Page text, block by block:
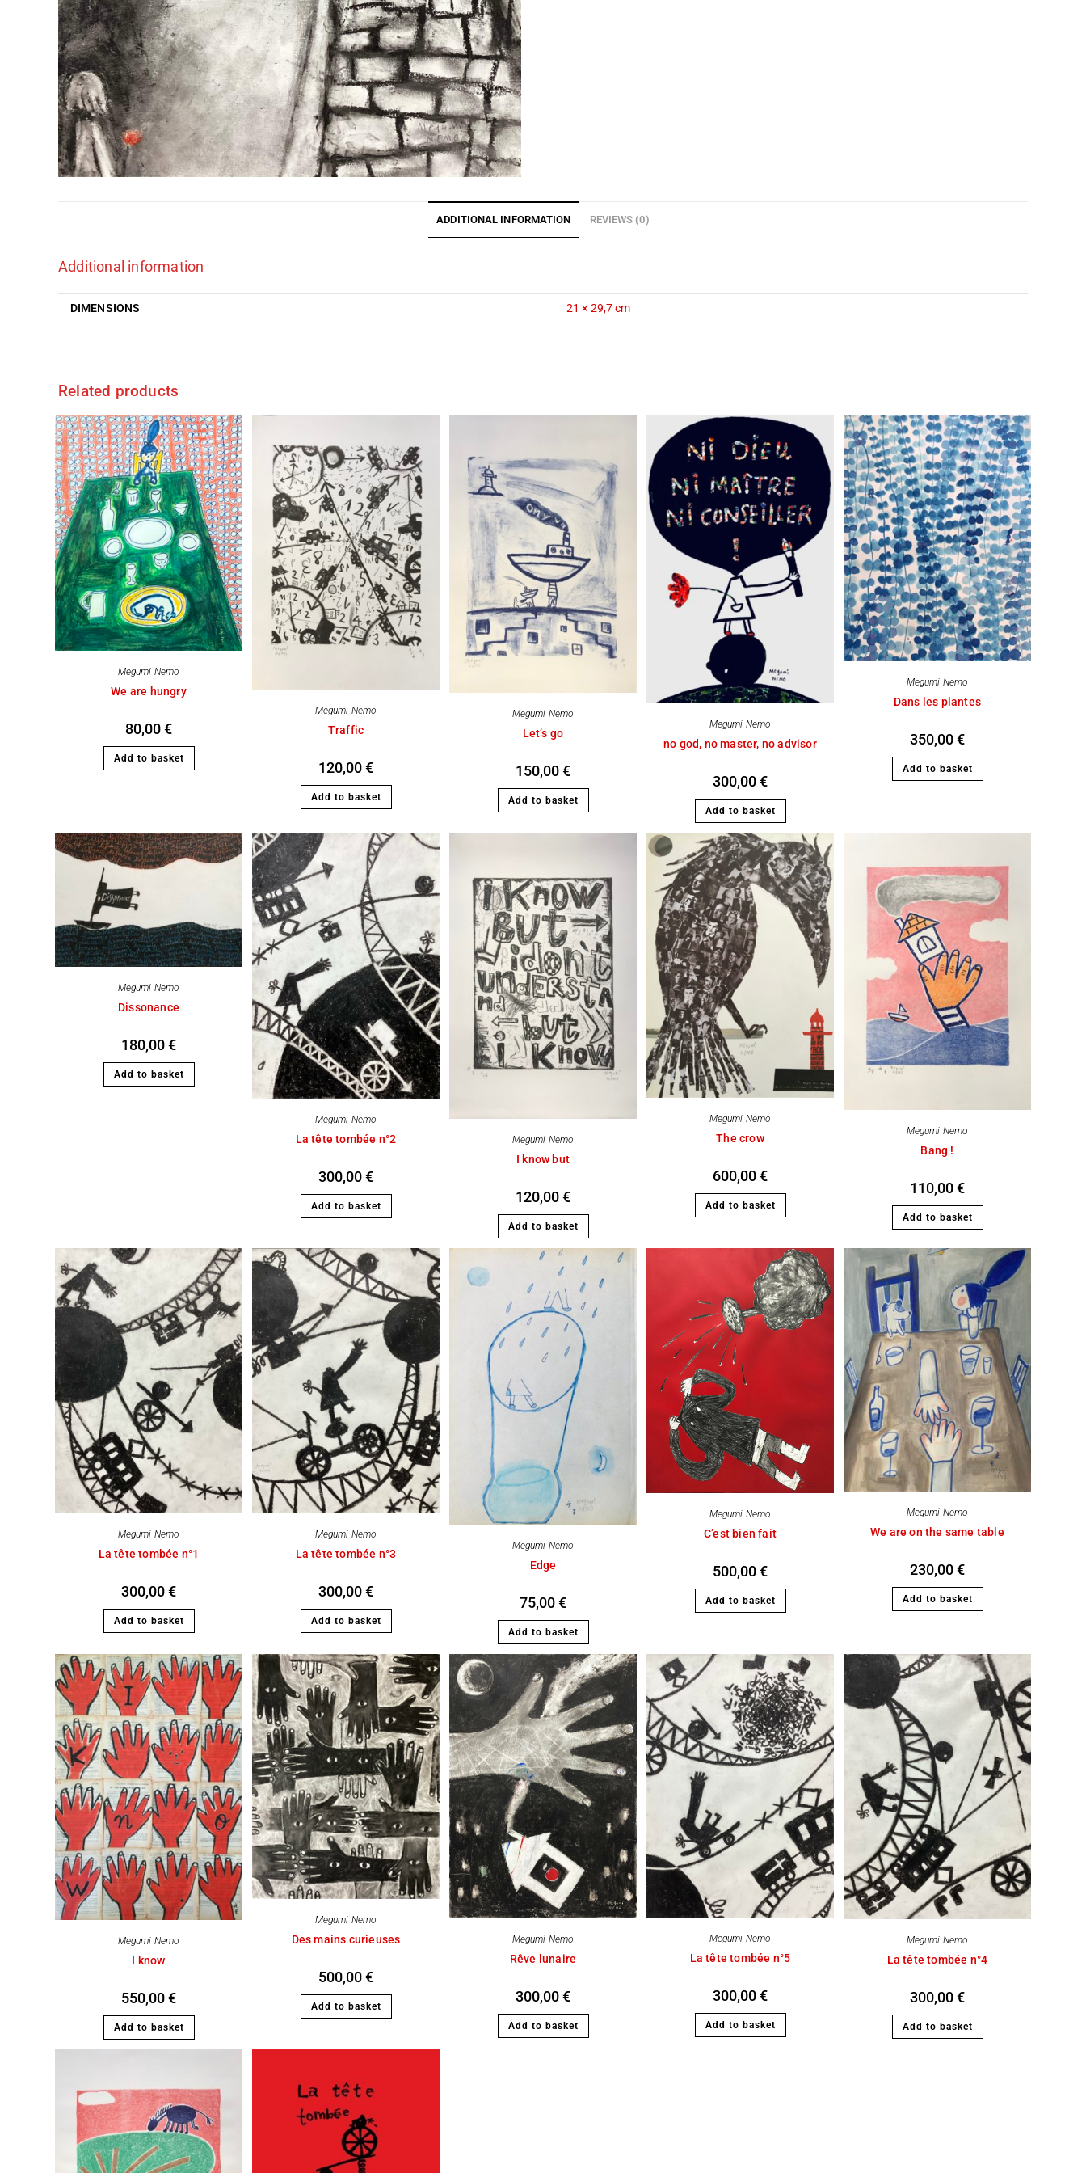
ADDITIONAL INFORMATION REVIEWS (0)
Additional information
DIMENSIONS 21 × 29,7 cm
Related products
Megumi Nemo
We are hungry
80,00€
Add to basket
Megumi Nemo
Traffic
120,00€
Add to basket
Megumi Nemo
Let’s go
150,00€
Add to basket
Megumi Nemo
no god, no master, no advisor
300,00€
Add to basket
Megumi Nemo
Dans les plantes
350,00€
Add to basket
Megumi Nemo
Dissonance
180,00€
Add to basket
Megumi Nemo
La tête tombée n°2
300,00€
Add to basket
Megumi Nemo
I know but
120,00€
Add to basket
Megumi Nemo
The crow
600,00€
Add to basket
Megumi Nemo
Bang !
110,00€
Add to basket
Megumi Nemo
La tête tombée n°1
300,00€
Add to basket
Megumi Nemo
La tête tombée n°3
300,00€
Add to basket
Megumi Nemo
Edge
75,00€
Add to basket
Megumi Nemo
C’est bien fait
500,00€
Add to basket
Megumi Nemo
We are on the same table
230,00€
Add to basket
Megumi Nemo
I know
550,00€
Add to basket
Megumi Nemo
Des mains curieuses
500,00€
Add to basket
Megumi Nemo
Rêve lunaire
300,00€
Add to basket
Megumi Nemo
La tête tombée n°5
300,00€
Add to basket
Megumi Nemo
La tête tombée n°4
300,00€
Add to basket